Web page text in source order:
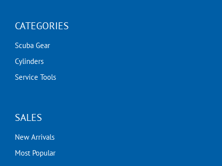
CATEGORIES
Scuba Gear
Cylinders
Service Tools
SALES
New Arrivals
Most Popular